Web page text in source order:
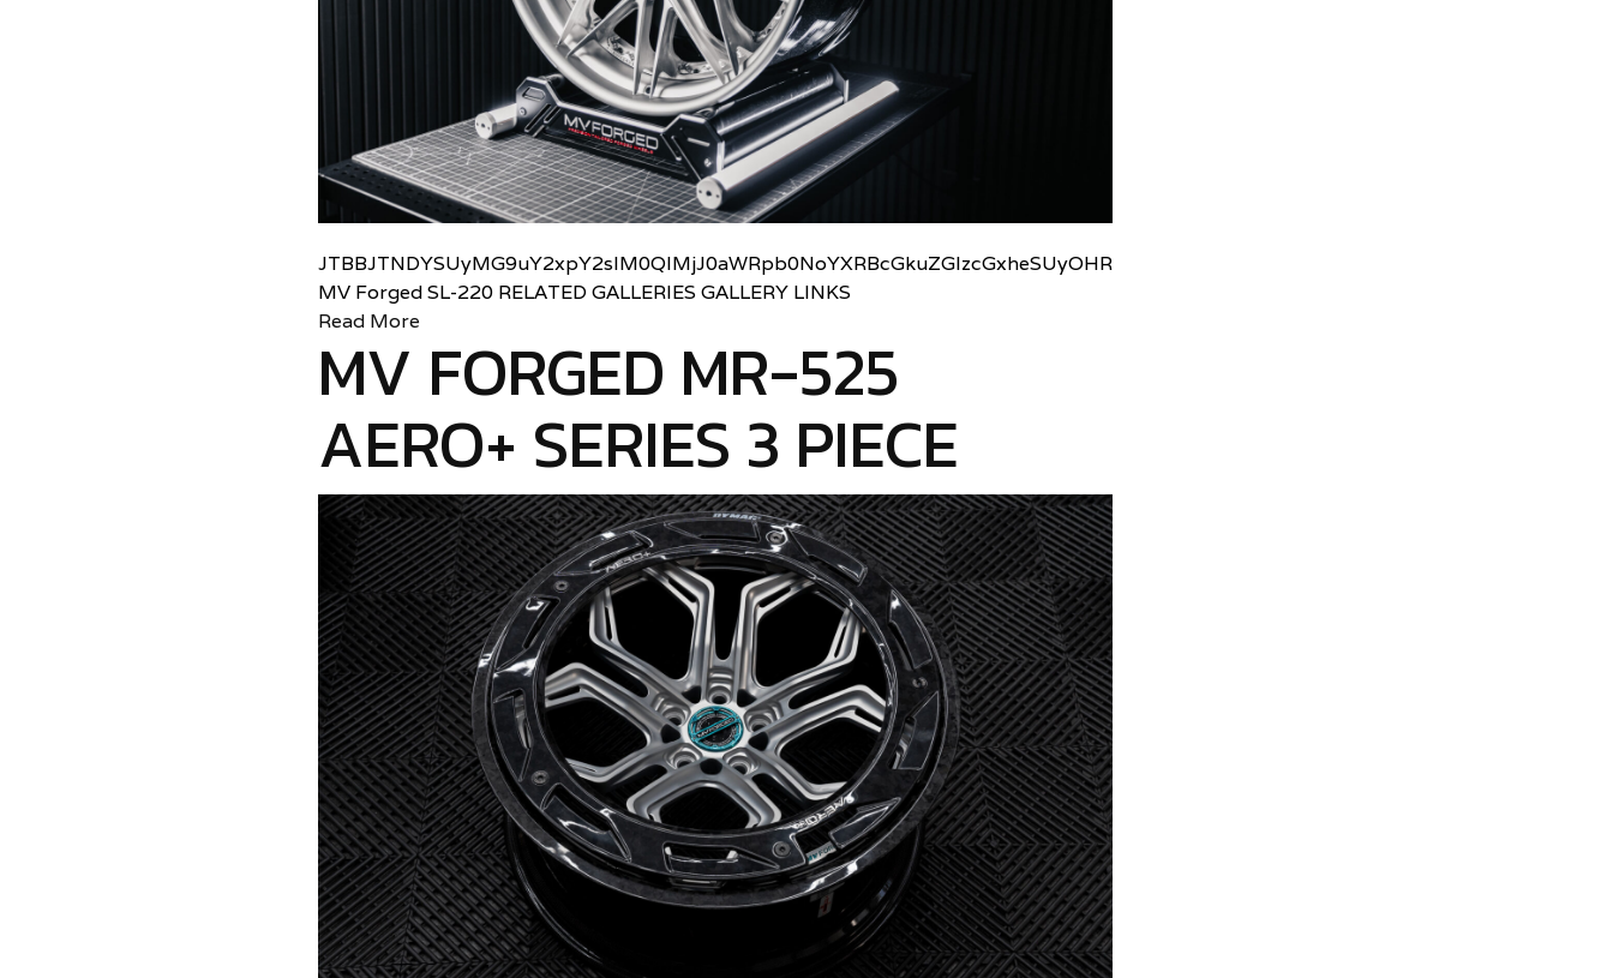
MV Forged SL-220 RELATED GALLERIES GALLERY LINKS
Read More
MV FORGED MR-525
AERO+ SERIES 3 PIECE